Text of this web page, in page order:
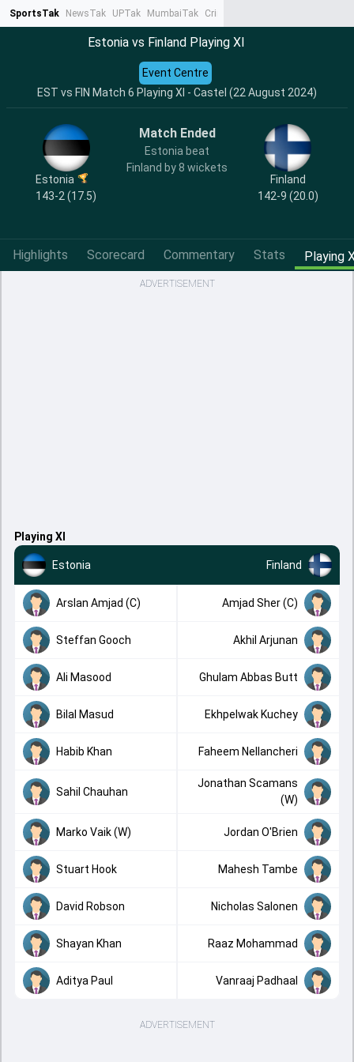
SportsTak NewsTak UPTak MumbaiTak CrimeTak
Estonia vs Finland Playing XI
EST vs FIN Match 6 Playing XI - Castel (22 August 2024)
Event Centre
Estonia
143-2 (17.5)
Match Ended
Estonia beat
Finland by 8 wickets
Finland
142-9 (20.0)
Highlights Scorecard Commentary Stats Playing
ADVERTISEMENT
Playing XI
Estonia Finland
Arslan Amjad (C) Amjad Sher (C)
Steffan Gooch Akhil Arjunan
Ali Masood Ghulam Abbas Butt
Bilal Masud Ekhpelwak Kuchey
Habib Khan Faheem Nellancheri
Sahil Chauhan
Jonathan Scamans
(W)
Marko Vaik (W) Jordan O'Brien
Stuart Hook Mahesh Tambe
David Robson Nicholas Salonen
Shayan Khan Raaz Mohammad
Aditya Paul Vanraaj Padhaal
ADVERTISEMENT